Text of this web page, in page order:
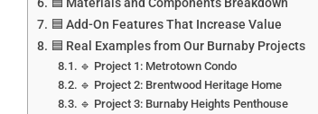
🟦 Add-On Features That Increase Value
🟦 Real Examples from Our Burnaby Projects
🔹 Project 1: Metrotown Condo
🔹 Project 2: Brentwood Heritage Home
🔹 Project 3: Burnaby Heights Penthouse